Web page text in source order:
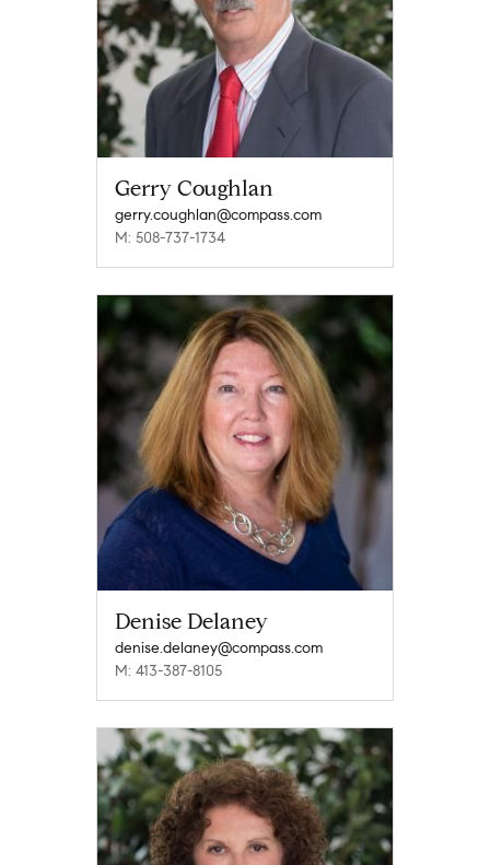
Gerry Coughlan
gerry.coughlan@compass.com
M: 508-737-1734
Denise Delaney
denise.delaney@compass.com
M: 413-387-8105